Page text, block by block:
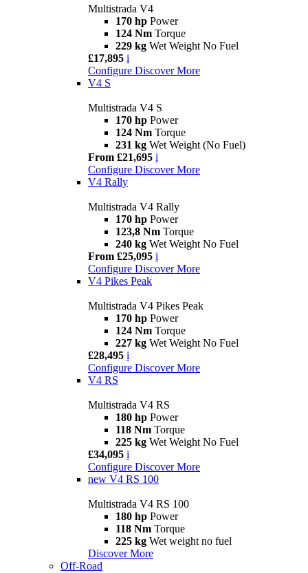
Multistrada V4
170 hp Power
124 Nm Torque
229 kg Wet Weight No Fuel
£17,895 i
Configure Discover More
V4 S
Multistrada V4 S
170 hp Power
124 Nm Torque
231 kg Wet Weight (No Fuel)
From £21,695 i
Configure Discover More
V4 Rally
Multistrada V4 Rally
170 hp Power
123,8 Nm Torque
240 kg Wet Weight No Fuel
From £25,095 i
Configure Discover More
V4 Pikes Peak
Multistrada V4 Pikes Peak
170 hp Power
124 Nm Torque
227 kg Wet Weight No Fuel
£28,495 i
Configure Discover More
V4 RS
Multistrada V4 RS
180 hp Power
118 Nm Torque
225 kg Wet Weight No Fuel
£34,095 i
Configure Discover More
new V4 RS 100
Multistrada V4 RS 100
180 hp Power
118 Nm Torque
225 kg Wet weight no fuel
Discover More
Off-Road